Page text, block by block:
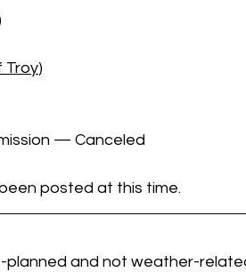
Troy)
— Canceled
posted at this time.
planned and not weather-